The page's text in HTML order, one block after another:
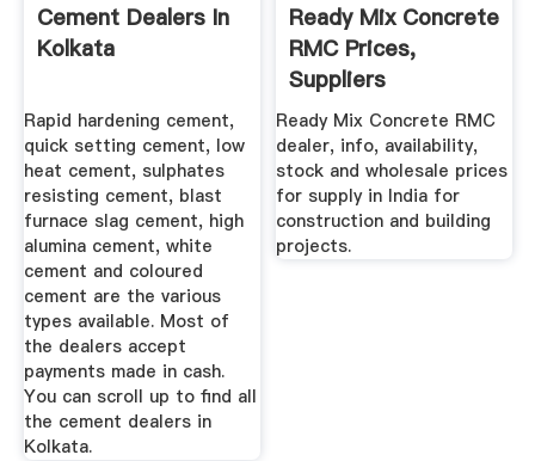
Cement Dealers In
Kolkata
Rapid hardening cement,
quick setting cement, low
heat cement, sulphates
resisting cement, blast
furnace slag cement, high
alumina cement, white
cement and coloured
cement are the various
types available. Most of
the dealers accept
payments made in cash.
You can scroll up to find all
the cement dealers in
Kolkata.
Ready Mix Concrete
RMC Prices,
Suppliers
Distributors In ...
Ready Mix Concrete RMC
dealer, info, availability,
stock and wholesale prices
for supply in India for
construction and building
projects.